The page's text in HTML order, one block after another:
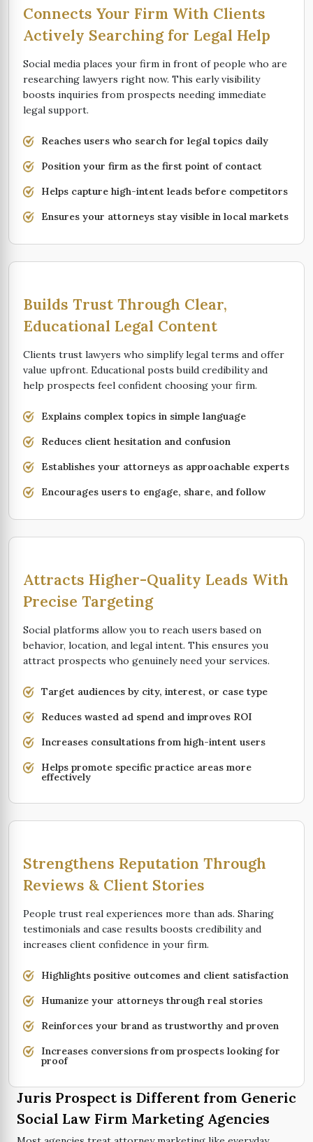
Connects Your Firm With Clients
Actively Searching for Legal Help
Social media places your firm in front of people who are
researching lawyers right now. This early visibility
boosts inquiries from prospects needing immediate
legal support.
Reaches users who search for legal topics daily
Position your firm as the first point of contact
Helps capture high-intent leads before competitors
Ensures your attorneys stay visible in local markets
Builds Trust Through Clear,
Educational Legal Content
Clients trust lawyers who simplify legal terms and offer
value upfront. Educational posts build credibility and
help prospects feel confident choosing your firm.
Explains complex topics in simple language
Reduces client hesitation and confusion
Establishes your attorneys as approachable experts
Encourages users to engage, share, and follow
Attracts Higher-Quality Leads With
Precise Targeting
Social platforms allow you to reach users based on
behavior, location, and legal intent. This ensures you
attract prospects who genuinely need your services.
Target audiences by city, interest, or case type
Reduces wasted ad spend and improves ROI
Increases consultations from high-intent users
Helps promote specific practice areas more
effectively
Strengthens Reputation Through
Reviews & Client Stories
People trust real experiences more than ads. Sharing
testimonials and case results boosts credibility and
increases client confidence in your firm.
Highlights positive outcomes and client satisfaction
Humanize your attorneys through real stories
Reinforces your brand as trustworthy and proven
Increases conversions from prospects looking for
proof
Juris Prospect is Different from Generic
Social Law Firm Marketing Agencies